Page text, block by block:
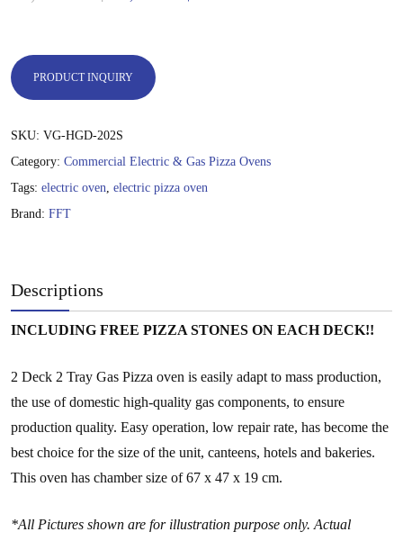
35,000.00 ฿.
PRODUCT INQUIRY
SKU: VG-HGD-202S
Category: Commercial Electric & Gas Pizza Ovens
Tags: electric oven, electric pizza oven
Brand: FFT
Descriptions
INCLUDING FREE PIZZA STONES ON EACH DECK!!
2 Deck 2 Tray Gas Pizza oven is easily adapt to mass production,
the use of domestic high-quality gas components, to ensure
production quality. Easy operation, low repair rate, has become the
best choice for the size of the unit, canteens, hotels and bakeries.
This oven has chamber size of 67 x 47 x 19 cm.
*All Pictures shown are for illustration purpose only. Actual